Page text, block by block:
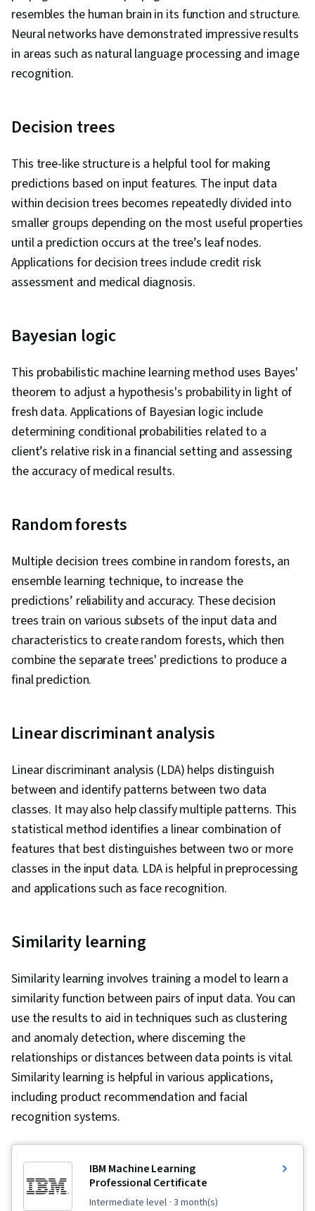
resembles the human brain in its function and structure.
Neural networks have demonstrated impressive results
in areas such as natural language processing and image
recognition.
Decision trees
This tree-like structure is a helpful tool for making
predictions based on input features. The input data
within decision trees becomes repeatedly divided into
smaller groups depending on the most useful properties
until a prediction occurs at the tree’s leaf nodes.
Applications for decision trees include credit risk
assessment and medical diagnosis.
Bayesian logic
This probabilistic machine learning method uses Bayes'
theorem to adjust a hypothesis's probability in light of
fresh data. Applications of Bayesian logic include
determining conditional probabilities related to a
client’s relative risk in a financial setting and assessing
the accuracy of medical results.
Random forests
Multiple decision trees combine in random forests, an
ensemble learning technique, to increase the
predictions’ reliability and accuracy. These decision
trees train on various subsets of the input data and
characteristics to create random forests, which then
combine the separate trees' predictions to produce a
final prediction.
Linear discriminant analysis
Linear discriminant analysis (LDA) helps distinguish
between and identify patterns between two data
classes. It may also help classify multiple patterns. This
statistical method identifies a linear combination of
features that best distinguishes between two or more
classes in the input data. LDA is helpful in preprocessing
and applications such as face recognition.
Similarity learning
Similarity learning involves training a model to learn a
similarity function between pairs of input data. You can
use the results to aid in techniques such as clustering
and anomaly detection, where discerning the
relationships or distances between data points is vital.
Similarity learning is helpful in various applications,
including product recommendation and facial
recognition systems.
IBM Machine Learning
Professional Certificate
intermediate level · 3 month(s)